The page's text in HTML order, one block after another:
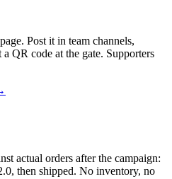
Post it in team channels,
QR code at the gate. Supporters
actual orders after the campaign:
then shipped. No inventory, no